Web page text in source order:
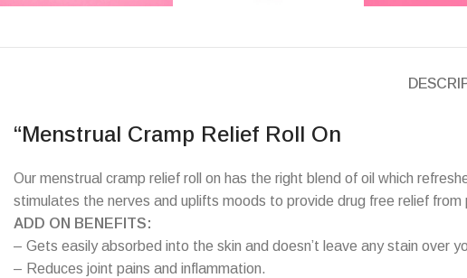
“Menstrual Cramp Relief Roll On
Our menstrual cramp relief roll on has the right blend of oil which
stimulates the nerves and uplifts moods to provide drug free relief from
ADD ON BENEFITS:
– Gets easily absorbed into the skin and doesn’t leave any stain over
– Reduces joint pains and inflammation.